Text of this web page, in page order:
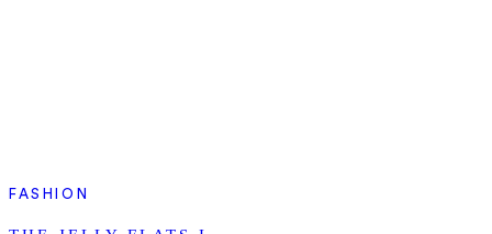
FASHION